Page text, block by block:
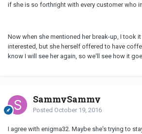
if she is so forthright with every customer who
Now when she mentioned her break-up, I took
interested, but she herself offered to have
know I will see her again, so we'll see how it
SammySammy
Posted October 19, 2016
I agree with enigma32. Maybe she's trying to